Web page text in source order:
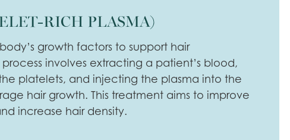
RICH PLASMA)
growth factors to support hair
process involves extracting a patient’s blood,
platelets, and injecting the plasma into the
hair growth. This treatment aims to improve
increase hair density.